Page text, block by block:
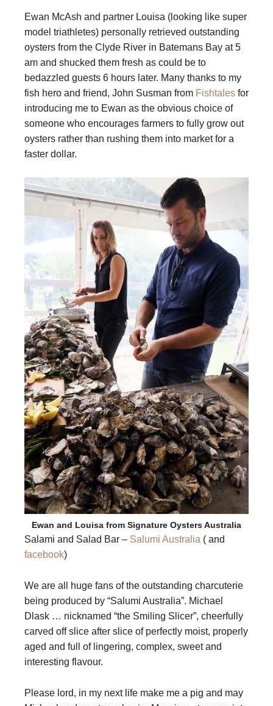
Ewan McAsh and partner Louisa (looking like super
model triathletes) personally retrieved outstanding
oysters from the Clyde River in Batemans Bay at 5
am and shucked them fresh as could be to
bedazzled guests 6 hours later. Many thanks to my
fish hero and friend, John Susman from Fishtales for
introducing me to Ewan as the obvious choice of
someone who encourages farmers to fully grow out
oysters rather than rushing them into market for a
faster dollar.
Ewan and Louisa from Signature Oysters Australia
Salami and Salad Bar – Salumi Australia ( and
facebook)
We are all huge fans of the outstanding charcuterie
being produced by “Salumi Australia”. Michael
Dlask … nicknamed “the Smiling Slicer”, cheerfully
carved off slice after slice of perfectly moist, properly
aged and full of lingering, complex, sweet and
interesting flavour.
Please lord, in my next life make me a pig and may